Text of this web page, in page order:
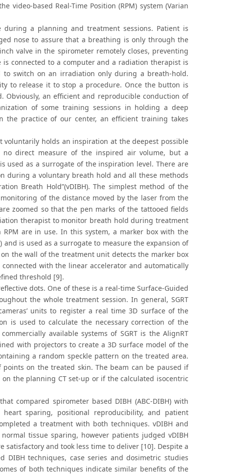
video-based Real-Time Position (RPM) system (Varian
during a planning and treatment sessions. Patient is
nose to assure that a breathing is only through the
valve in the spirometer remotely closes, preventing
connected to a computer and a radiation therapist is
switch on an irradiation only during a breath-hold.
to release it to stop a procedure. Once the button is
an efficient and reproducible conduction of
of some training sessions in holding a deep
the practice of our center, an efficient training takes
voluntarily holds an inspiration at the deepest possible
direct measure of the inspired air volume, but a
used as a surrogate of the inspiration level. There are
during a voluntary breath hold and all these methods
Breath Hold”(vDIBH). The simplest method of the
of the distance moved by the laser from the
zoomed so that the pen marks of the tattooed fields
therapist to monitor breath hold during treatment
RPM are in use. In this system, a marker box with the
is used as a surrogate to measure the expansion of
the wall of the treatment unit detects the marker box
with the linear accelerator and automatically
threshold [9].
dots. One of these is a real-time Surface-Guided
the whole treatment session. In general, SGRT
units to register a real time 3D surface of the
is used to calculate the necessary correction of the
available systems of SGRT is the AlignRT
with projectors to create a 3D surface model of the
a random speckle pattern on the treated area.
on the treated skin. The beam can be paused if
the planning CT set-up or if the calculated isocentric
compared spirometer based DIBH (ABC-DIBH) with
sparing, positional reproducibility, and patient
a treatment with both techniques. vDIBH and
tissue sparing, however patients judged vDIBH
satisfactory and took less time to deliver [10]. Despite a
DIBH techniques, case series and dosimetric studies
of both techniques indicate similar benefits of the